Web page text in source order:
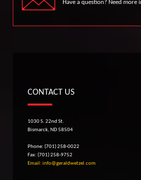
Have a question? Need more
CONTACT US
1030 S. 22nd St.
Bismarck, ND 58504
Phone: (701) 258-0022
Fax: (701) 258-9752
Email: info@geraldwetzel.com